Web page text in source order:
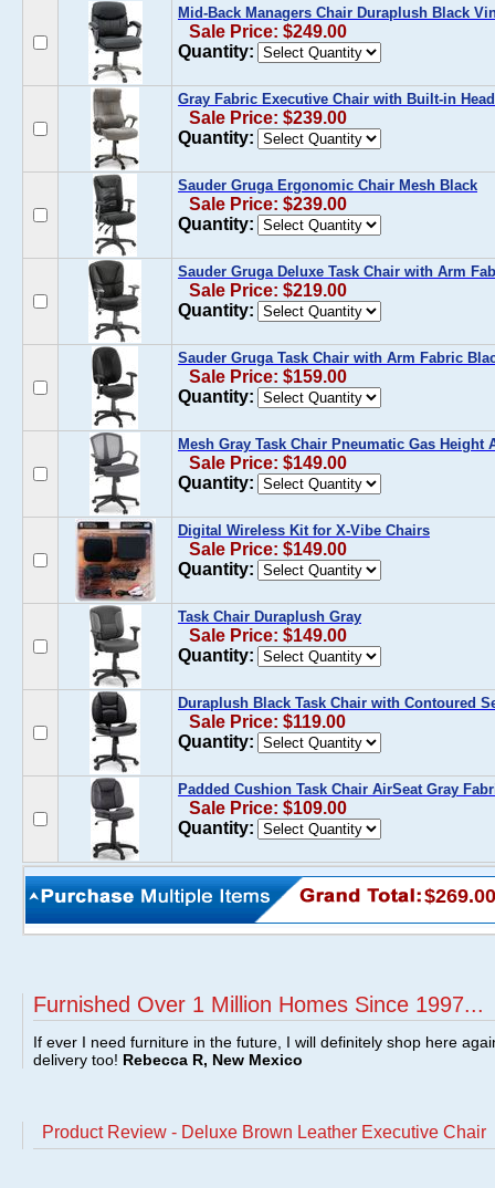
Mid-Back Managers Chair Duraplush Black
Sale Price: $249.00
Quantity:
Gray Fabric Executive Chair with Built-in
Sale Price: $239.00
Quantity:
Sauder Gruga Ergonomic Chair Mesh Black
Sale Price: $239.00
Quantity:
Sauder Gruga Deluxe Task Chair with Arm
Sale Price: $219.00
Quantity:
Sauder Gruga Task Chair with Arm Fabric
Sale Price: $159.00
Quantity:
Mesh Gray Task Chair Pneumatic Gas Height
Sale Price: $149.00
Quantity:
Digital Wireless Kit for X-Vibe Chairs
Sale Price: $149.00
Quantity:
Task Chair Duraplush Gray
Sale Price: $149.00
Quantity:
Duraplush Black Task Chair with Contoured
Sale Price: $119.00
Quantity:
Padded Cushion Task Chair AirSeat Gray
Sale Price: $109.00
Quantity:
$269.00
Furnished Over 1 Million Homes Since 1997...
If ever I need furniture in the future, I will definitely shop here
delivery too! Rebecca R, New Mexico
Product Review - Deluxe Brown Leather Executive Chair